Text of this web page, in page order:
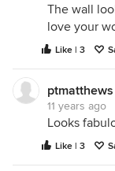
The wall
love your
Like | 3
ptmatthews
11 years ago
Looks
Like | 3